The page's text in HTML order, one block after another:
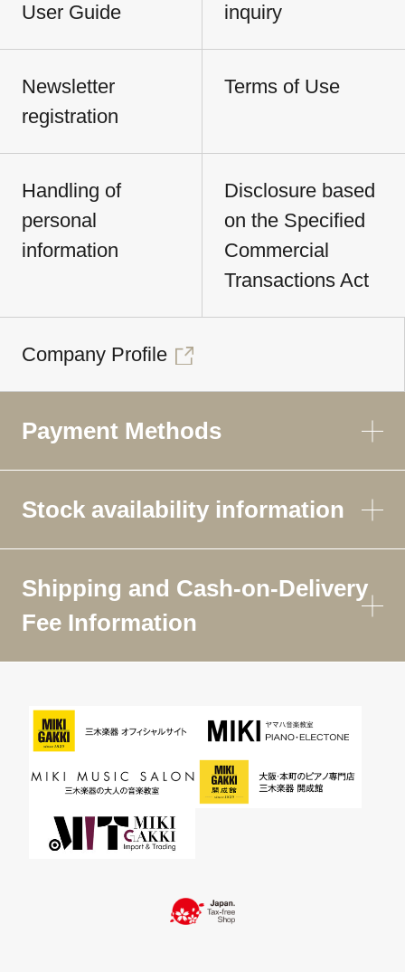
User Guide inquiry
Newsletter
registration
Terms of Use
Handling of
personal
information
Disclosure based
on the Specified
Commercial
Transactions Act
Company Profile
Payment Methods
Stock availability information
Shipping and Cash-on-Delivery
Fee Information